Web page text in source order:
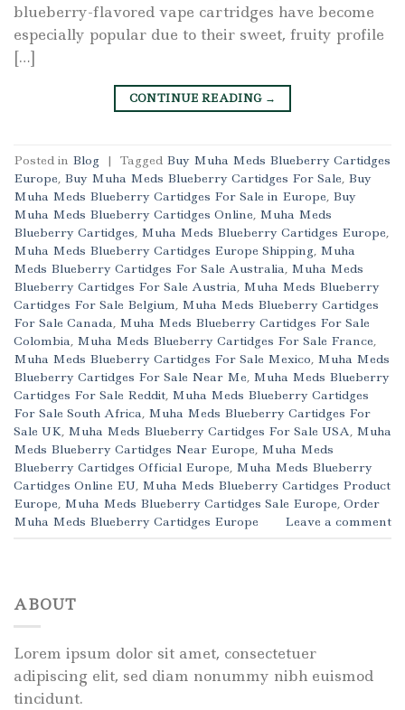
blueberry-flavored vape cartridges have become
especially popular due to their sweet, fruity profile
[…]
CONTINUE READING →
Posted in Blog | Tagged Buy Muha Meds Blueberry Cartidges
Europe, Buy Muha Meds Blueberry Cartidges For Sale, Buy
Muha Meds Blueberry Cartidges For Sale in Europe, Buy
Muha Meds Blueberry Cartidges Online, Muha Meds
Blueberry Cartidges, Muha Meds Blueberry Cartidges Europe,
Muha Meds Blueberry Cartidges Europe Shipping, Muha
Meds Blueberry Cartidges For Sale Australia, Muha Meds
Blueberry Cartidges For Sale Austria, Muha Meds Blueberry
Cartidges For Sale Belgium, Muha Meds Blueberry Cartidges
For Sale Canada, Muha Meds Blueberry Cartidges For Sale
Colombia, Muha Meds Blueberry Cartidges For Sale France,
Muha Meds Blueberry Cartidges For Sale Mexico, Muha Meds
Blueberry Cartidges For Sale Near Me, Muha Meds Blueberry
Cartidges For Sale Reddit, Muha Meds Blueberry Cartidges
For Sale South Africa, Muha Meds Blueberry Cartidges For
Sale UK, Muha Meds Blueberry Cartidges For Sale USA, Muha
Meds Blueberry Cartidges Near Europe, Muha Meds
Blueberry Cartidges Official Europe, Muha Meds Blueberry
Cartidges Online EU, Muha Meds Blueberry Cartidges Product
Europe, Muha Meds Blueberry Cartidges Sale Europe, Order
Muha Meds Blueberry Cartidges Europe
Leave a comment
ABOUT
Lorem ipsum dolor sit amet, consectetuer
adipiscing elit, sed diam nonummy nibh euismod
tincidunt.